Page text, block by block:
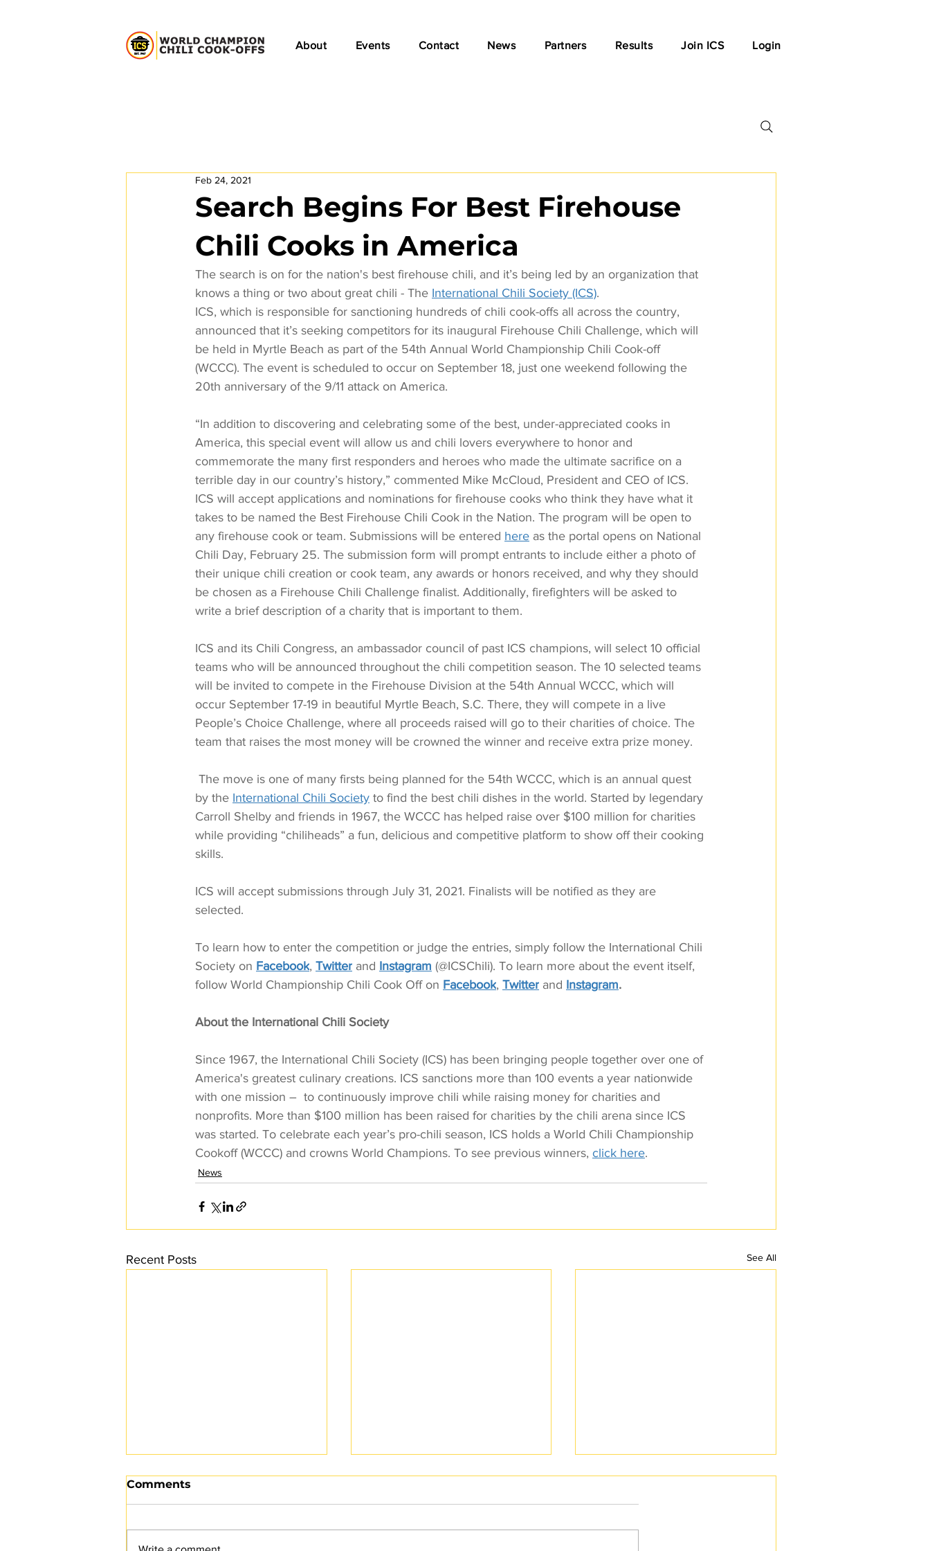
About Events Contact News Partners Results Join ICS Login
Search Begins For Best Firehouse
Chili Cooks in America
Feb 24, 2021
The search is on for the nation's best firehouse chili, and it’s being led by an organization that
knows a thing or two about great chili - The International Chili Society (ICS).
ICS, which is responsible for sanctioning hundreds of chili cook-offs all across the country,
announced that it’s seeking competitors for its inaugural Firehouse Chili Challenge, which will
be held in Myrtle Beach as part of the 54th Annual World Championship Chili Cook-off
(WCCC). The event is scheduled to occur on September 18, just one weekend following the
20th anniversary of the 9/11 attack on America.
“In addition to discovering and celebrating some of the best, under-appreciated cooks in
America, this special event will allow us and chili lovers everywhere to honor and
commemorate the many first responders and heroes who made the ultimate sacrifice on a
terrible day in our country’s history,” commented Mike McCloud, President and CEO of ICS.
ICS will accept applications and nominations for firehouse cooks who think they have what it
takes to be named the Best Firehouse Chili Cook in the Nation. The program will be open to
any firehouse cook or team. Submissions will be entered here as the portal opens on National
Chili Day, February 25. The submission form will prompt entrants to include either a photo of
their unique chili creation or cook team, any awards or honors received, and why they should
be chosen as a Firehouse Chili Challenge finalist. Additionally, firefighters will be asked to
write a brief description of a charity that is important to them.
ICS and its Chili Congress, an ambassador council of past ICS champions, will select 10 official
teams who will be announced throughout the chili competition season. The 10 selected teams
will be invited to compete in the Firehouse Division at the 54th Annual WCCC, which will
occur September 17-19 in beautiful Myrtle Beach, S.C. There, they will compete in a live
People’s Choice Challenge, where all proceeds raised will go to their charities of choice. The
team that raises the most money will be crowned the winner and receive extra prize money.
The move is one of many firsts being planned for the 54th WCCC, which is an annual quest
by the International Chili Society to find the best chili dishes in the world. Started by legendary
Carroll Shelby and friends in 1967, the WCCC has helped raise over $100 million for charities
while providing “chiliheads” a fun, delicious and competitive platform to show off their cooking
skills.
ICS will accept submissions through July 31, 2021. Finalists will be notified as they are
selected.
To learn how to enter the competition or judge the entries, simply follow the International Chili
Society on Facebook, Twitter and Instagram (@ICSChili). To learn more about the event itself,
follow World Championship Chili Cook Off on Facebook, Twitter and Instagram.
About the International Chili Society
Since 1967, the International Chili Society (ICS) has been bringing people together over one of
America's greatest culinary creations. ICS sanctions more than 100 events a year nationwide
with one mission –  to continuously improve chili while raising money for charities and
nonprofits. More than $100 million has been raised for charities by the chili arena since ICS
was started. To celebrate each year’s pro-chili season, ICS holds a World Chili Championship
Cookoff (WCCC) and crowns World Champions. To see previous winners, click here.
News
Recent Posts See All
Comments